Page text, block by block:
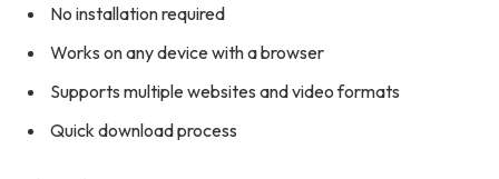
No installation required
Works on any device with a browser
Supports multiple websites and video formats
Quick download process